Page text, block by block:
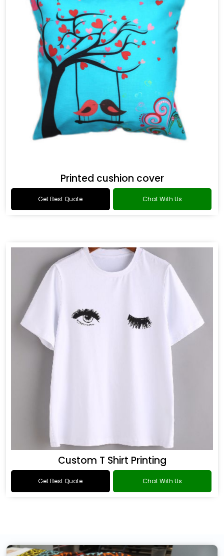
Printed cushion cover
Get Best Quote Chat With Us
Custom T Shirt Printing
Get Best Quote Chat With Us